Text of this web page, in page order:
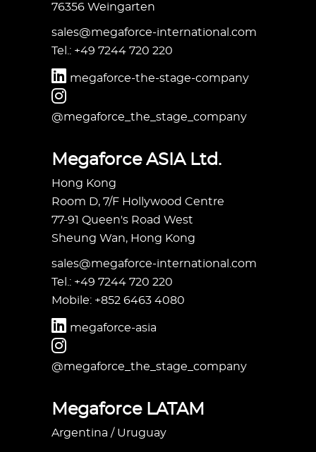
76356 Weingarten
sales@megaforce-international.com
Tel.: +49 7244 720 220
megaforce-the-stage-company
@megaforce_the_stage_company
Megaforce ASIA Ltd.
Hong Kong
Room D, 7/F Hollywood Centre
77-91 Queen's Road West
Sheung Wan, Hong Kong
sales@megaforce-international.com
Tel.: +49 7244 720 220
Mobile: +852 6463 4080
megaforce-asia
@megaforce_the_stage_company
Megaforce LATAM
Argentina / Uruguay